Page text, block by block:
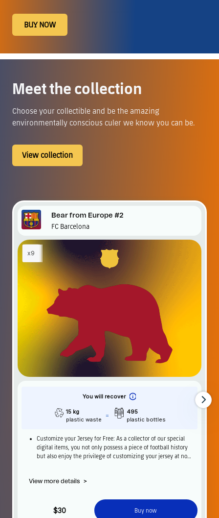
BUY NOW
Meet the collection
Choose your collectible and be the amazing
environmentally conscious culer we know you can be.
View collection
Bear from Europe #2
FC Barcelona
x9
You will recover
15 kg
plastic waste
495
plastic bottles
Customize your Jersey for Free: As a collector of our special
digital items, you not only possess a piece of football history
but also enjoy the privilege of customizing your jersey at no
View more details >
$30 Buy now